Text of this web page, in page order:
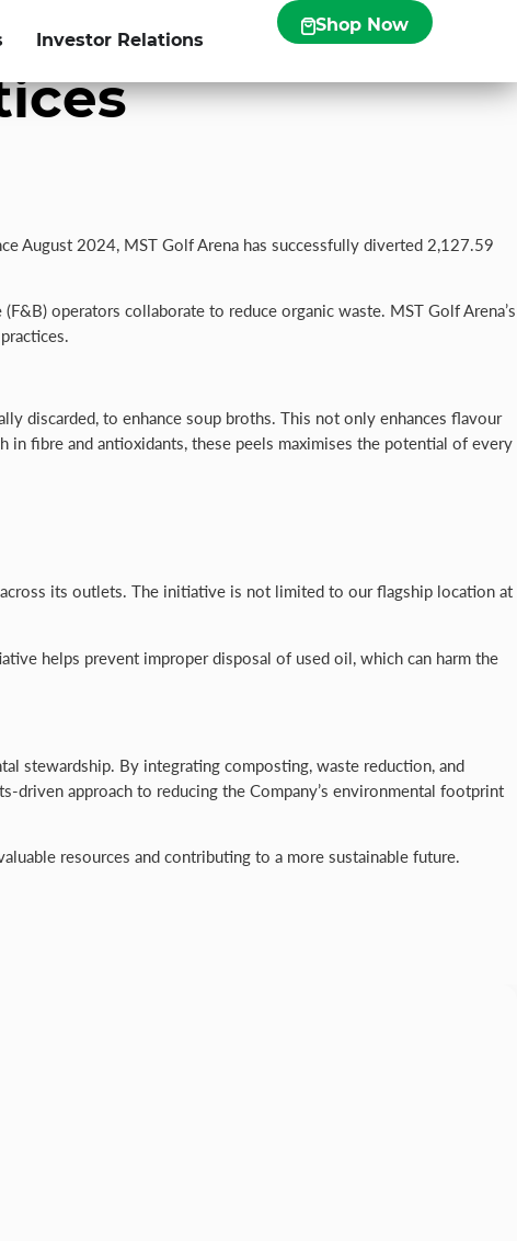
Investor Relations
Shop Now
of Food
August 2024, MST Golf Arena has successfully diverted 2,127.59
operators collaborate to reduce organic waste. MST Golf Arena’s
discarded, to enhance soup broths. This not only enhances flavour
fibre and antioxidants, these peels maximises the potential of every
its outlets. The initiative is not limited to our flagship location at
helps prevent improper disposal of used oil, which can harm the
stewardship. By integrating composting, waste reduction, and
approach to reducing the Company’s environmental footprint
resources and contributing to a more sustainable future.